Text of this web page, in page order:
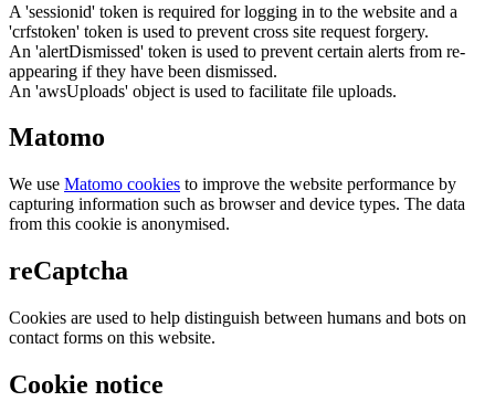
A 'sessionid' token is required for logging in to the website and a
'crfstoken' token is used to prevent cross site request forgery.
An 'alertDismissed' token is used to prevent certain alerts from re-
appearing if they have been dismissed.
An 'awsUploads' object is used to facilitate file uploads.
Matomo
We use Matomo cookies to improve the website performance by
capturing information such as browser and device types. The data
from this cookie is anonymised.
reCaptcha
Cookies are used to help distinguish between humans and bots on
contact forms on this website.
Cookie notice